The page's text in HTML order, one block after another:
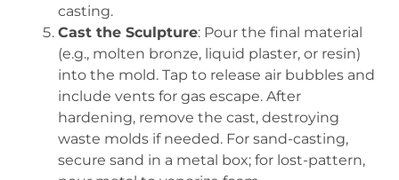
casting.
Cast the Sculpture: Pour the final material
(e.g., molten bronze, liquid plaster, or resin)
into the mold. Tap to release air bubbles and
include vents for gas escape. After
hardening, remove the cast, destroying
waste molds if needed. For sand-casting,
secure sand in a metal box; for lost-pattern,